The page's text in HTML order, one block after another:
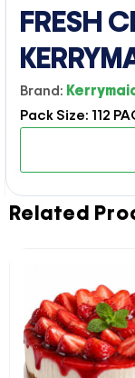
FRESH
Brand:
Pack Size: 112
Related